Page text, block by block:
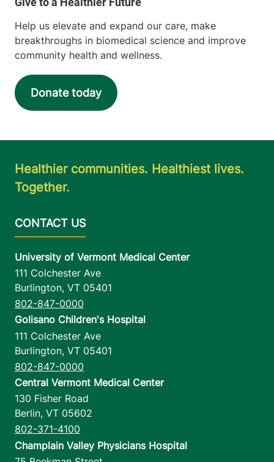
Help us elevate and expand our care, make
breakthroughs in biomedical science and improve
community health and wellness.
Donate today
Healthier communities. Healthiest lives.
Together.
University of Vermont Medical Center
111 Colchester Ave
Burlington, VT 05401
802-847-0000
Golisano Children's Hospital
111 Colchester Ave
Burlington, VT 05401
802-847-0000
Central Vermont Medical Center
130 Fisher Road
Berlin, VT 05602
802-371-4100
Champlain Valley Physicians Hospital